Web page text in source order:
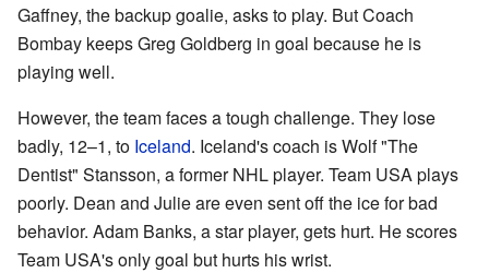
Gaffney, the backup goalie, asks to play. But Coach
Bombay keeps Greg Goldberg in goal because he is
playing well.
However, the team faces a tough challenge. They lose
badly, 12–1, to Iceland. Iceland's coach is Wolf "The
Dentist" Stansson, a former NHL player. Team USA plays
poorly. Dean and Julie are even sent off the ice for bad
behavior. Adam Banks, a star player, gets hurt. He scores
Team USA's only goal but hurts his wrist.